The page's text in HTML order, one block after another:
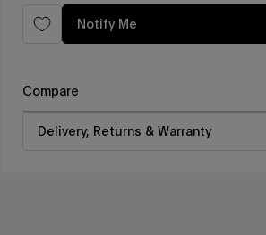
Notify Me
Compare
Delivery, Returns & Warranty